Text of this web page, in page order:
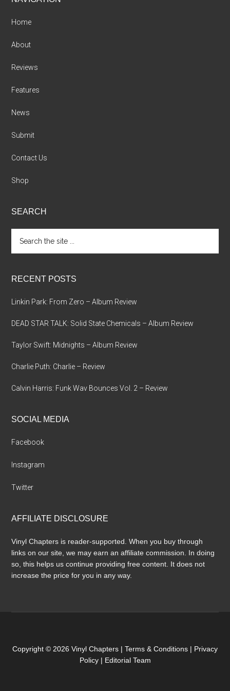
Home
About
Reviews
Features
News
Submit
Contact Us
Shop
SEARCH
the
RECENT POSTS
Linkin Park: From Zero – Album Review
DEAD STAR TALK: Solid State Chemicals – Album Review
Taylor Swift: Midnights – Album Review
Charlie Puth: Charlie – Review
Calvin Harris: Funk Wav Bounces Vol. 2 – Review
SOCIAL MEDIA
Facebook
Instagram
Twitter
AFFILIATE DISCLOSURE
Vinyl Chapters is reader-supported. When you buy through
links on our site, we may earn an affiliate commission. In doing
so, this helps us continue providing free content. It does not
increase the price for you in any way.
Copyright © 2026 Vinyl Chapters | Terms & Conditions | Privacy
Policy| Editorial Team